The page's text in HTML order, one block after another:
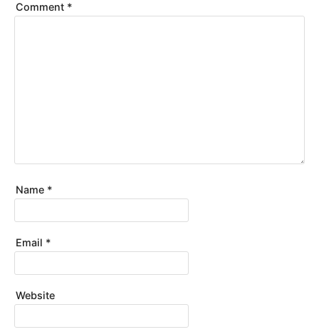
Comment *
Name *
Email *
Website